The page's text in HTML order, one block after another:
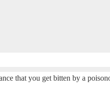
that you get bitten by a